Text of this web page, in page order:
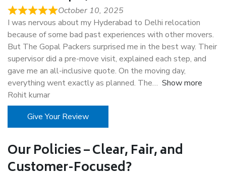
October 10, 2025
I was nervous about my Hyderabad to Delhi relocation
because of some bad past experiences with other movers.
But The Gopal Packers surprised me in the best way. Their
supervisor did a pre-move visit, explained each step, and
gave me an all-inclusive quote. On the moving day,
everything went exactly as planned. The
Show more
Rohit kumar
Give Your Review
Our Policies – Clear, Fair, and
Customer-Focused?